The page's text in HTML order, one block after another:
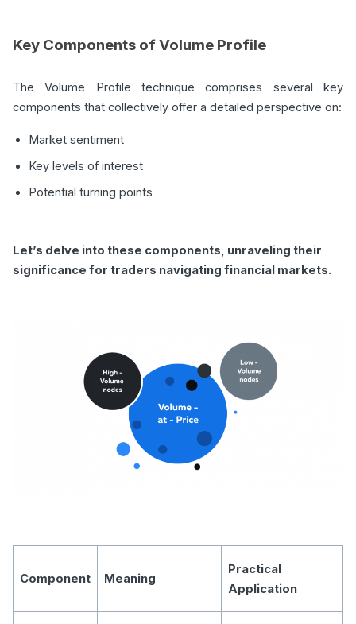
Key Components of Volume Profile
The Volume Profile technique comprises several key
components that collectively offer a detailed perspective on:
Market sentiment
Key levels of interest
Potential turning points
Let’s delve into these components, unraveling their
significance for traders navigating financial markets.
Component Meaning
Practical
Application